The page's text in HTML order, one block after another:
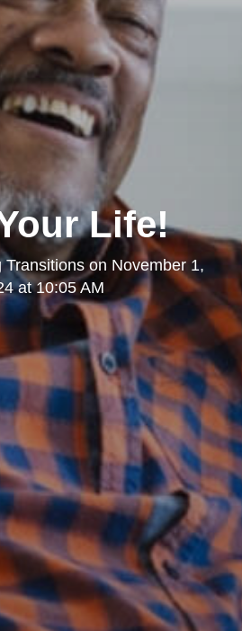
Life!
Transitionson November 1,
at 10:05 AM